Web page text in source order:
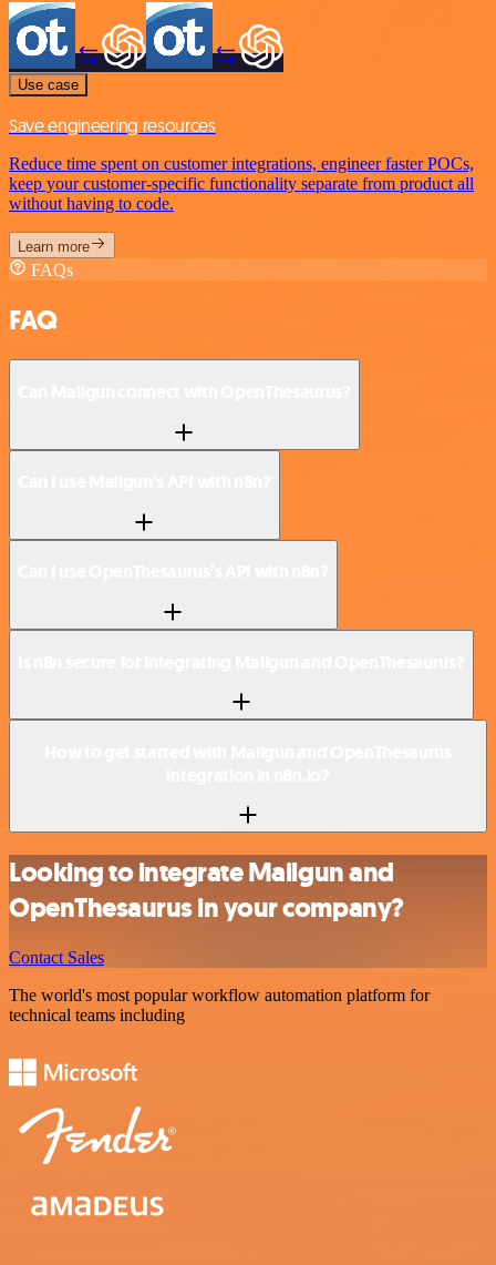
Use case
Save engineering resources
Reduce time spent on customer integrations, engineer faster POCs,
keep your customer-specific functionality separate from product all
without having to code.
Learn more
FAQs
FAQ
Looking to integrate Mailgun and
OpenThesaurus in your company?
Contact Sales
The world's most popular workflow automation platform for
technical teams including